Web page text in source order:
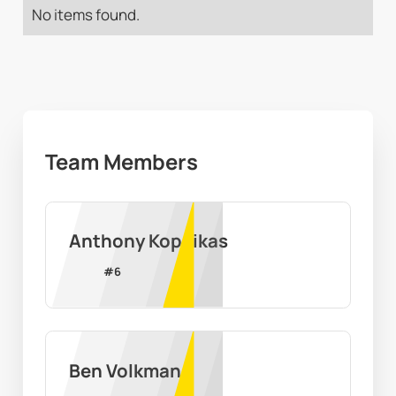
No items found.
Team Members
Anthony Kopcikas
#6
Ben Volkman